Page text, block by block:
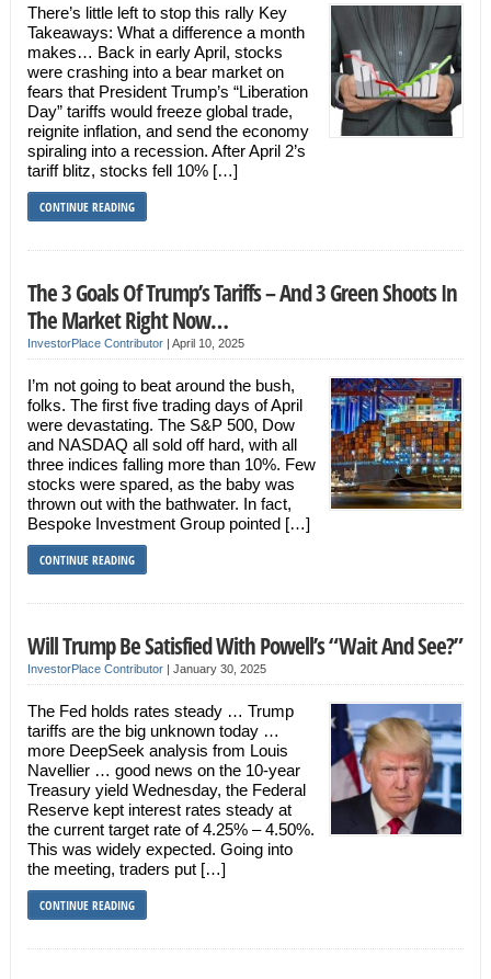
There’s little left to stop this rally Key
Takeaways: What a difference a month
makes… Back in early April, stocks
were crashing into a bear market on
fears that President Trump’s “Liberation
Day” tariffs would freeze global trade,
reignite inflation, and send the economy
spiraling into a recession. After April 2’s
tariff blitz, stocks fell 10% […]
CONTINUE READING
The 3 Goals Of Trump’s Tariffs – And 3 Green Shoots In
The Market Right Now…
InvestorPlace Contributor| April 10, 2025
I’m not going to beat around the bush,
folks. The first five trading days of April
were devastating. The S&P 500, Dow
and NASDAQ all sold off hard, with all
three indices falling more than 10%. Few
stocks were spared, as the baby was
thrown out with the bathwater. In fact,
Bespoke Investment Group pointed […]
CONTINUE READING
Will Trump Be Satisfied With Powell’s “Wait And See?”
InvestorPlace Contributor| January 30, 2025
The Fed holds rates steady … Trump
tariffs are the big unknown today …
more DeepSeek analysis from Louis
Navellier … good news on the 10-year
Treasury yield Wednesday, the Federal
Reserve kept interest rates steady at
the current target rate of 4.25% – 4.50%.
This was widely expected. Going into
the meeting, traders put […]
CONTINUE READING